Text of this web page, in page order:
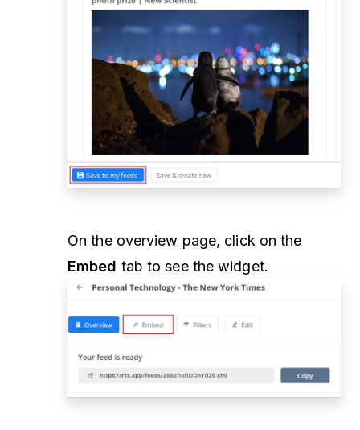
On the overview page, click on the
Embed tab to see the widget.